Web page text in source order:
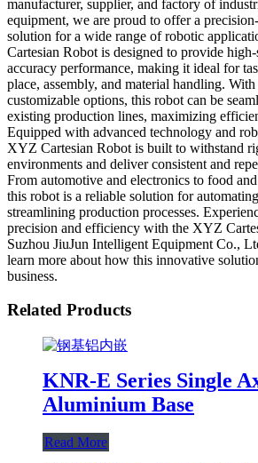
manufacturer, supplier, and factory of
equipment, we are proud to offer a
solution for a wide range of robotic
Cartesian Robot is designed to provide
accuracy performance, making it ideal for
place, assembly, and material handling.
customizable options, this robot can be
existing production lines, maximizing
Equipped with advanced technology and
XYZ Cartesian Robot is built to withstand
environments and deliver consistent and
From automotive and electronics to food
this robot is a reliable solution for
streamlining production processes.
precision and efficiency with the XYZ
Suzhou JiuJun Intelligent Equipment Co.,
learn more about how this innovative
business.
Related Products
KNR-E Series Single
Aluminium Base
Read More